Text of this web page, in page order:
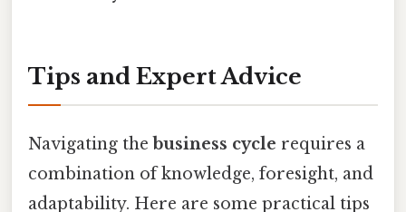
Tips and Expert Advice
Navigating the business cycle requires a
combination of knowledge, foresight, and
adaptability. Here are some practical tips